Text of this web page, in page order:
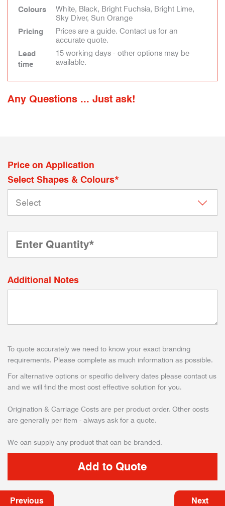
Colours
White, Black, Bright Fuchsia, Bright Lime,
Sky Diver, Sun Orange
Pricing
Prices are a guide. Contact us for an
accurate quote.
Lead
time
15 working days - other options may be
available.
Any Questions ... Just ask!
Price on Application
Select Shapes & Colours*
Additional Notes
To quote accurately we need to know your exact branding
requirements. Please complete as much information as possible.
For alternative options or specific delivery dates please contact us
and we will find the most cost effective solution for you.
Origination & Carriage Costs are per product order. Other costs
are generally per item - always ask for a quote.
We can supply any product that can be branded.
Previous
Next